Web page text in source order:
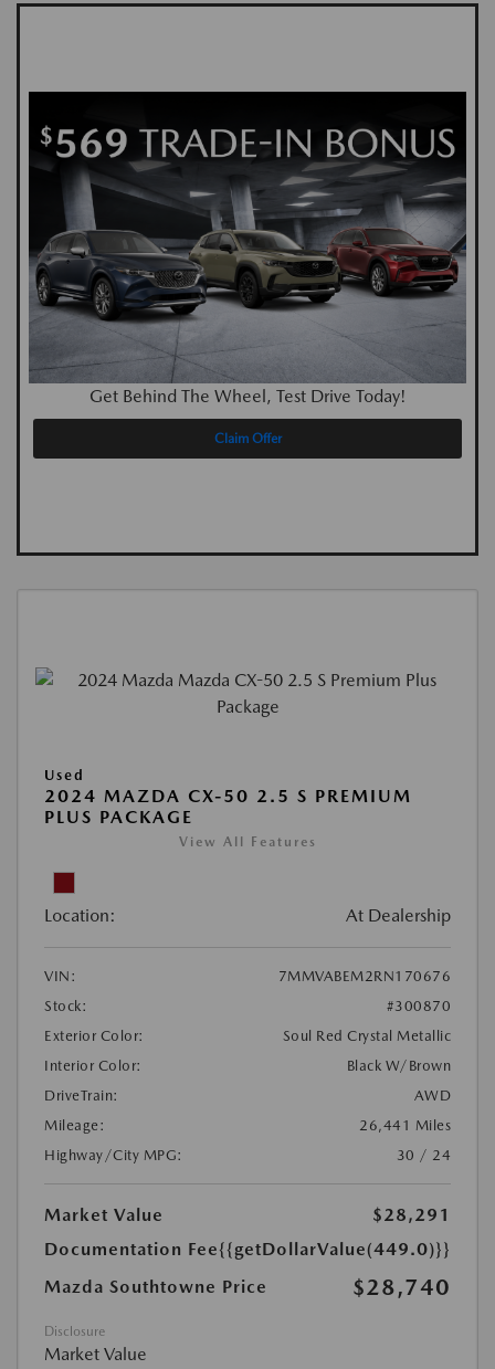
Get Behind The Wheel, Test Drive Today!
Claim Offer
Used
2024 MAZDA CX-50 2.5 S PREMIUM
PLUS PACKAGE
View All Features
Location: At Dealership
VIN:
7MMVABEM2RN170676
Stock:
#300870
Exterior Color:
Soul Red Crystal Metallic
Interior Color:
Black W/Brown
DriveTrain:
AWD
Mileage:
26,441 Miles
Highway/City MPG:
30 / 24
Market Value
$28,291
Documentation Fee{{getDollarValue(449.0)}}
Mazda Southtowne Price
$28,740
Disclosure
Market Value